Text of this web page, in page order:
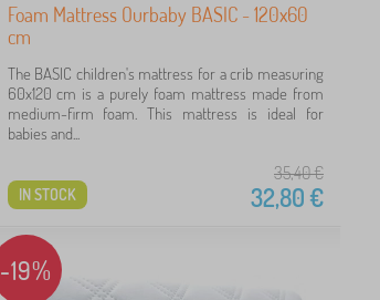
Foam Mattress Ourbaby BASIC - 120x60
cm
The BASIC children's mattress for a crib measuring
60x120 cm is a purely foam mattress made from
medium-firm foam. This mattress is ideal for
babies and...
35,40€
32,80€
IN STOCK
-19%